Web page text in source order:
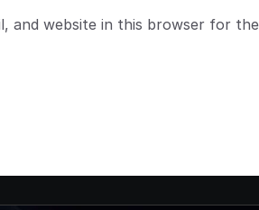
and website in this browser for